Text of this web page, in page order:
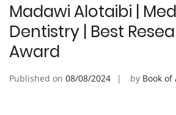
Madawi Alotaibi |
Dentistry | Best
Award
Published on 08/08/2024 by Book of